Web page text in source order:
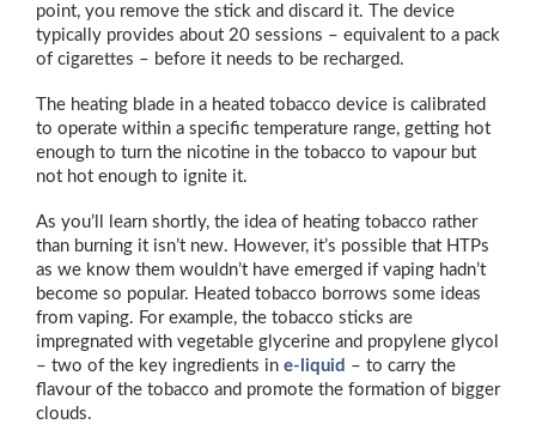
point, you remove the stick and discard it. The device
typically provides about 20 sessions – equivalent to a pack
of cigarettes – before it needs to be recharged.
The heating blade in a heated tobacco device is calibrated
to operate within a specific temperature range, getting hot
enough to turn the nicotine in the tobacco to vapour but
not hot enough to ignite it.
As you’ll learn shortly, the idea of heating tobacco rather
than burning it isn’t new. However, it’s possible that HTPs
as we know them wouldn’t have emerged if vaping hadn’t
become so popular. Heated tobacco borrows some ideas
from vaping. For example, the tobacco sticks are
impregnated with vegetable glycerine and propylene glycol
– two of the key ingredients in e-liquid – to carry the
flavour of the tobacco and promote the formation of bigger
clouds.